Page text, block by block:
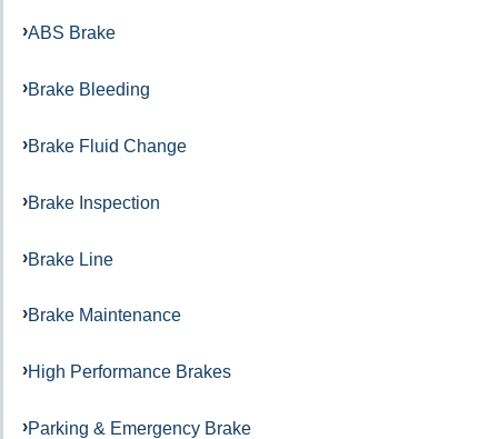
ABS Brake
Brake Bleeding
Brake Fluid Change
Brake Inspection
Brake Line
Brake Maintenance
High Performance Brakes
Parking & Emergency Brake